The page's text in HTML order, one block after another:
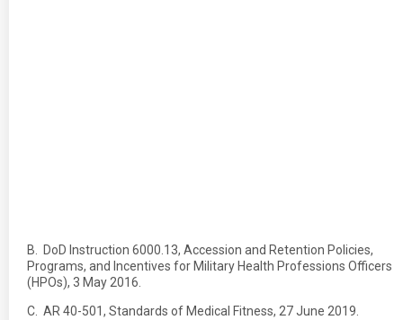
B. DoD Instruction 6000.13, Accession and Retention Policies,
Programs, and Incentives for Military Health Professions Officers
(HPOs), 3 May 2016.
C. AR 40-501, Standards of Medical Fitness, 27 June 2019.